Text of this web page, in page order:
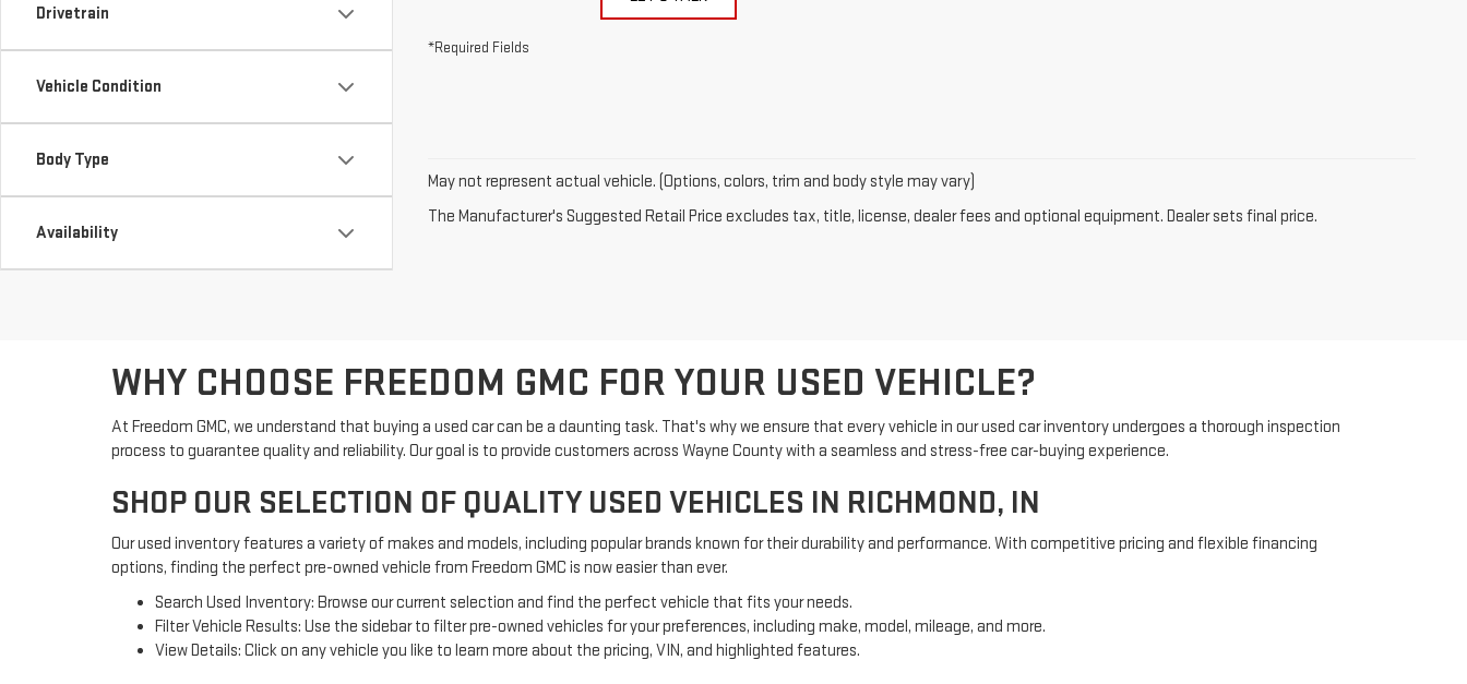
Drivetrain
Vehicle Condition
Body Type
Availability
*Required Fields
May not represent actual vehicle. (Options, colors, trim and body style may vary)
The Manufacturer's Suggested Retail Price excludes tax, title, license, dealer fees and optional equipment. Dealer sets final price.
WHY CHOOSE FREEDOM GMC FOR YOUR USED VEHICLE?
At Freedom GMC, we understand that buying a used car can be a daunting task. That's why we ensure that every vehicle in our used car inventory undergoes a thorough inspection
process to guarantee quality and reliability. Our goal is to provide customers across Wayne County with a seamless and stress-free car-buying experience.
SHOP OUR SELECTION OF QUALITY USED VEHICLES IN RICHMOND, IN
Our used inventory features a variety of makes and models, including popular brands known for their durability and performance. With competitive pricing and flexible financing
options, finding the perfect pre-owned vehicle from Freedom GMC is now easier than ever.
Search Used Inventory: Browse our current selection and find the perfect vehicle that fits your needs.
Filter Vehicle Results: Use the sidebar to filter pre-owned vehicles for your preferences, including make, model, mileage, and more.
View Details: Click on any vehicle you like to learn more about the pricing, VIN, and highlighted features.